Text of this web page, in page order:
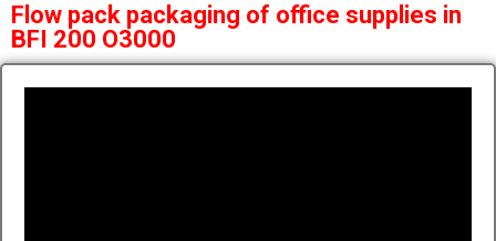
Flow pack packaging of office supplies in
BFI 200 O3000